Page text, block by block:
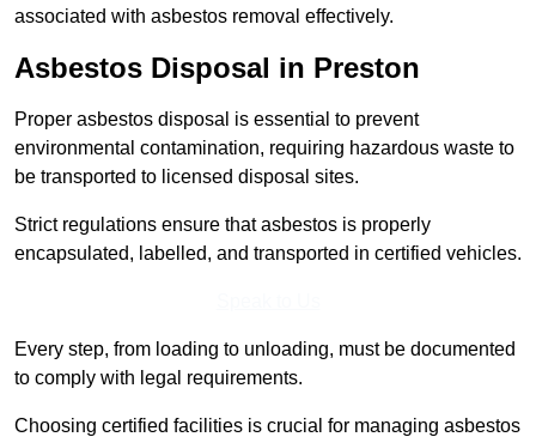
associated with asbestos removal effectively.
Asbestos Disposal in Preston
Proper asbestos disposal is essential to prevent
environmental contamination, requiring hazardous waste to
be transported to licensed disposal sites.
Strict regulations ensure that asbestos is properly
encapsulated, labelled, and transported in certified vehicles.
Every step, from loading to unloading, must be documented
to comply with legal requirements.
Choosing certified facilities is crucial for managing asbestos